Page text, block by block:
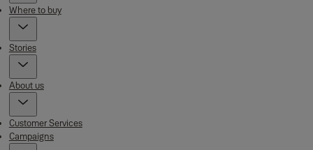
Where to buy
Stories
About us
Customer Services
Campaigns